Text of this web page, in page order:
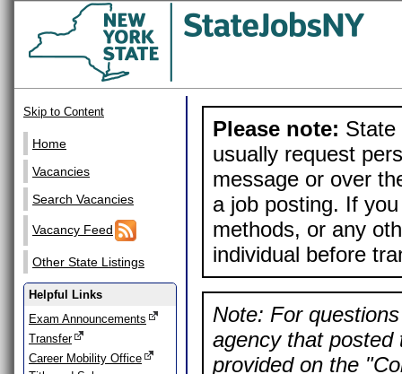
Skip to Content
Home
Vacancies
Search Vacancies
Vacancy Feed
Other State Listings
Helpful Links
Exam Announcements
Transfer
Career Mobility Office
Please note: State
usually request
message or over
a job posting. If
methods, or any
individual before
Note: For
agency that posted
provided on the